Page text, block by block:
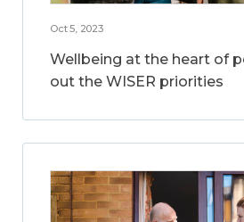
Oct 5, 2023
Wellbeing at the heart of
out the WISER priorities